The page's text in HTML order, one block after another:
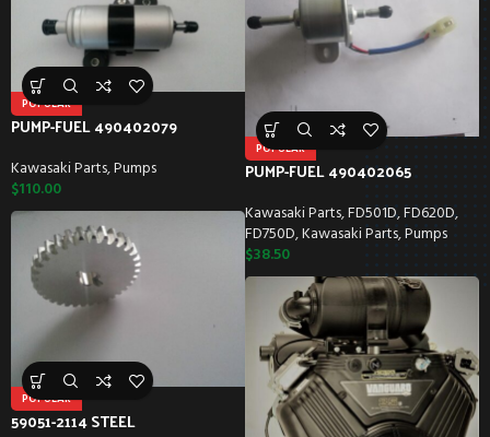
POPULAR
PUMP-FUEL 490402079
Kawasaki Parts,Pumps
$110.00
POPULAR
PUMP-FUEL 490402065
Kawasaki Parts,FD501D,FD620D,
FD750D,Kawasaki Parts,Pumps
$38.50
POPULAR
59051-2114 STEEL